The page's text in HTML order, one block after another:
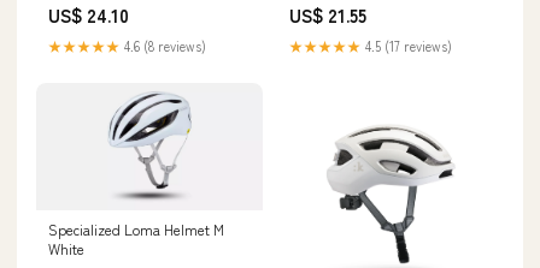
US$ 24.10
★★★★★ 4.6 (8 reviews)
US$ 21.55
★★★★★ 4.5 (17 reviews)
Specialized Loma Helmet M
White